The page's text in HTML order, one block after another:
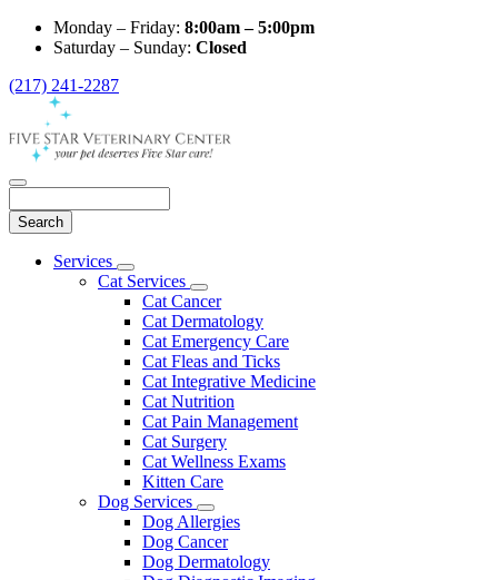
Monday – Friday: 8:00am – 5:00pm
Saturday – Sunday: Closed
(217) 241-2287
Main
Services
Toggle
Dropdown
Cat Services
Toggle
Dropdown
Cat Cancer
Cat Dermatology
Cat Emergency Care
Cat Fleas and Ticks
Cat Integrative Medicine
Cat Nutrition
Cat Pain Management
Cat Surgery
Cat Wellness Exams
Kitten Care
Dog Services
Toggle
Dropdown
Dog Allergies
Dog Cancer
Dog Dermatology